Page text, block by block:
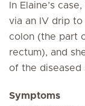
In Elaine’s
via an IV drip
colon (the part
rectum), and
of the diseased
Symptoms